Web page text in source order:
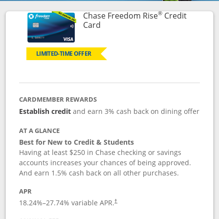
Chase Freedom Rise®Credit
CardLinks to product page
LIMITED-TIME OFFER
CARDMEMBER REWARDS
Establish creditand earn 3% cash back on dining offer
AT A GLANCE
Best for New to Credit & Students
Having at least $250 in Chase checking or savings
accounts increases your chances of being approved.
And earn 1.5% cash back on all other purchases.
APR
18.24%–27.74% variable APR.†